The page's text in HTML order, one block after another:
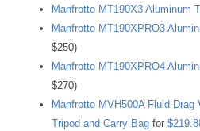
Manfrotto MT190X3 Aluminum
Manfrotto MT190XPRO3
$250)
Manfrotto MT190XPRO4
$270)
Manfrotto MVH500A Fluid
Tripod and Carry Bag for